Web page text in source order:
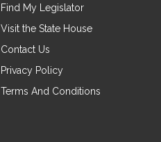
Find My Legislator
Visit the State House
Contact Us
Privacy Policy
Terms And Conditions